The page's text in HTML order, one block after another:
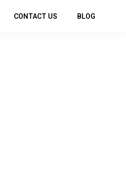
CONTACT US BLOG